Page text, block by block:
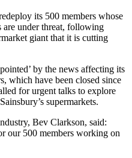
its 500 members whose
are under threat, following
giant that it is cutting
by the news affecting its
which have been closed since
for urgent talks to explore
supermarkets.
Bev Clarkson, said:
our 500 members working on